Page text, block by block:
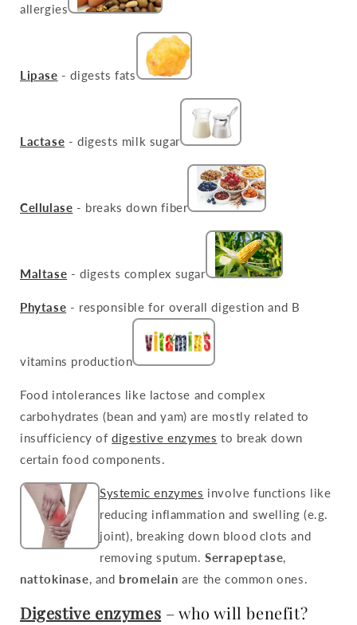
allergies
Lipase - digests fats
Lactase - digests milk sugar
Cellulase - breaks down fiber
Maltase - digests complex sugar
Phytase - responsible for overall digestion and B
vitamins production
Food intolerances like lactose and complex
carbohydrates (bean and yam) are mostly related to
insufficiency ofdigestive enzymes to break down
certain food components.
Systemic enzymes involve functions like
reducing inflammation and swelling (e.g.
joint), breaking down blood clots and
removing sputum.Serrapeptase,
nattokinase, and bromelain are the common ones.
Digestive enzymes – who will benefit?